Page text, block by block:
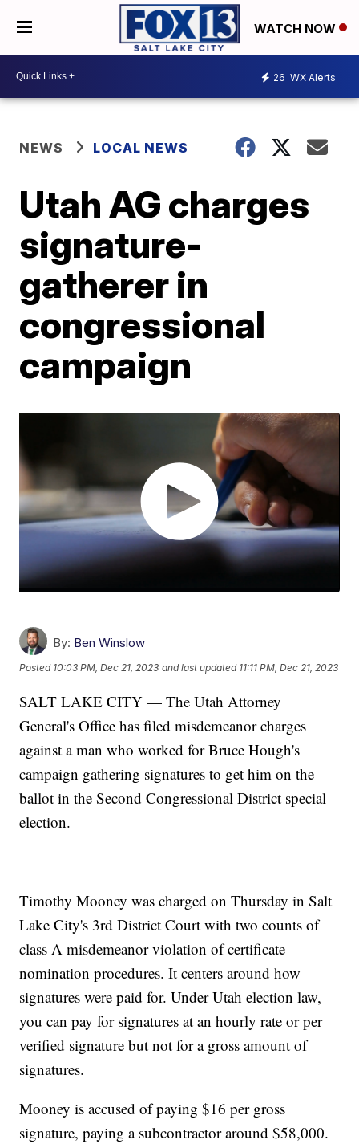
WATCH NOW
26 WX Alerts
NEWS LOCAL NEWS
Utah AG charges
signature-
gatherer in
congressional
campaign
By: Ben Winslow
Posted 10:03 PM, Dec 21, 2023 and last updated 11:11 PM, Dec 21, 2023
SALT LAKE CITY — The Utah Attorney
General's Office has filed misdemeanor charges
against a man who worked for Bruce Hough's
campaign gathering signatures to get him on the
ballot in the Second Congressional District special
election.
Timothy Mooney was charged on Thursday in Salt
Lake City's 3rd District Court with two counts of
class A misdemeanor violation of certificate
nomination procedures. It centers around how
signatures were paid for. Under Utah election law,
you can pay for signatures at an hourly rate or per
verified signature but not for a gross amount of
signatures.
Mooney is accused of paying $16 per gross
signature, paying a subcontractor around $58,000.